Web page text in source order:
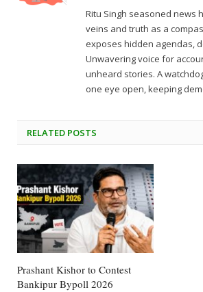
Ritu Singh seasoned news
veins and truth as a
exposes hidden agendas,
Unwavering voice for
unheard stories. A
one eye open, keeping
RELATED POSTS
Prashant Kishor to Contest
Bankipur Bypoll 2026